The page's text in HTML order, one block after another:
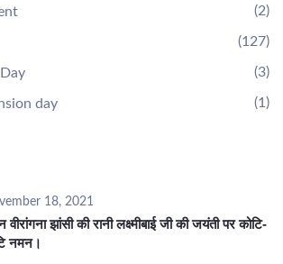
(2)
(127)
(3)
day (1)
18, 2021
वीरांगना झांसी की रानी लक्ष्मीबाई जी की जयंती पर कोटि-
नमन।